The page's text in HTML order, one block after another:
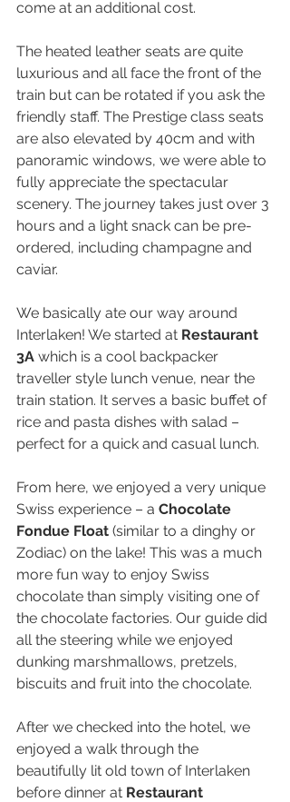
come at an additional cost.
The heated leather seats are quite
luxurious and all face the front of the
train but can be rotated if you ask the
friendly staff. The Prestige class seats
are also elevated by 40cm and with
panoramic windows, we were able to
fully appreciate the spectacular
scenery. The journey takes just over 3
hours and a light snack can be pre-
ordered, including champagne and
caviar.
We basically ate our way around
Interlaken! We started at Restaurant
3A which is a cool backpacker
traveller style lunch venue, near the
train station. It serves a basic buffet of
rice and pasta dishes with salad –
perfect for a quick and casual lunch.
From here, we enjoyed a very unique
Swiss experience – a Chocolate
Fondue Float (similar to a dinghy or
Zodiac) on the lake! This was a much
more fun way to enjoy Swiss
chocolate than simply visiting one of
the chocolate factories. Our guide did
all the steering while we enjoyed
dunking marshmallows, pretzels,
biscuits and fruit into the chocolate.
After we checked into the hotel, we
enjoyed a walk through the
beautifully lit old town of Interlaken
before dinner at Restaurant